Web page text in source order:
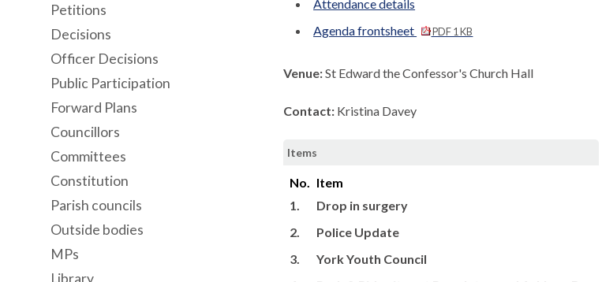
Attendance details
Agenda frontsheet
PDF 1 KB
Venue:St Edward the Confessor's Church Hall
Contact: Kristina Davey
Items
No. Item
1.
Drop in surgery
2.
Police Update
3.
York Youth Council
Petitions
Decisions
Officer Decisions
Public Participation
Forward Plans
Councillors
Committees
Constitution
Parish councils
Outside bodies
MPs
Library